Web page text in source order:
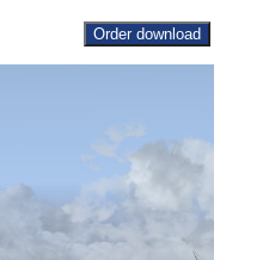
Order download